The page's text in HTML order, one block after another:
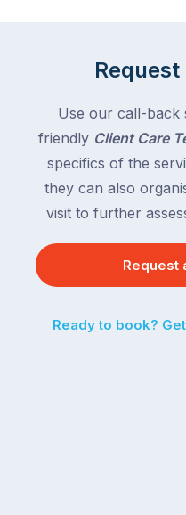
Use our call-back
friendly Client Care
specifics of the
they can also
visit to further
Request
Ready to book?